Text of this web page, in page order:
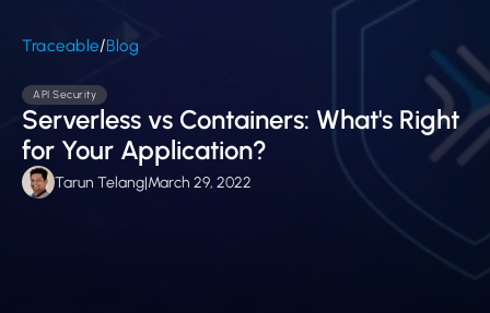
Traceable/Blog
API Security
Serverless vs Containers: What's Right
for Your Application?
Tarun Telang|March 29, 2022